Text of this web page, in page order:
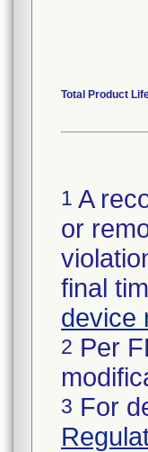
Total Product
1 A
or
final
device
2 Per
3 For